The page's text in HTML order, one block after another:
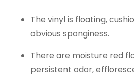
The vinyl is floating,
obvious sponginess.
There are moisture red
persistent odor,